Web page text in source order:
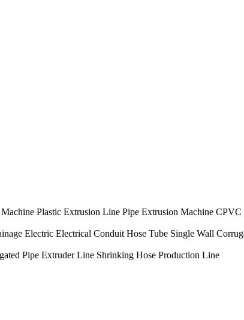
Plastic Extrusion Line Pipe Extrusion Machine CPVC
Electric Electrical Conduit Hose Tube Single Wall
Pipe Extruder Line Shrinking Hose Production Line